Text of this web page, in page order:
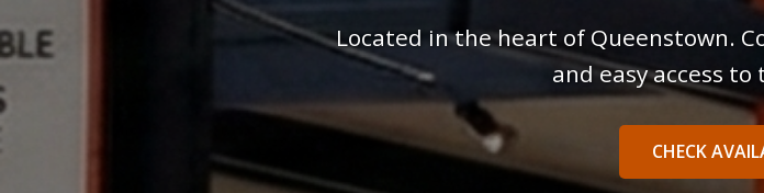
Located in the heart of Queenstown.
and easy access
CHECK